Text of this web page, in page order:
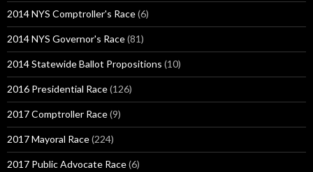
2014 NYS Comptroller's Race(6)
2014 NYS Governor's Race(81)
2014 Statewide Ballot Propositions (10)
2016 Presidential Race(126)
2017 Comptroller Race(9)
2017 Mayoral Race(224)
2017 Public Advocate Race(6)